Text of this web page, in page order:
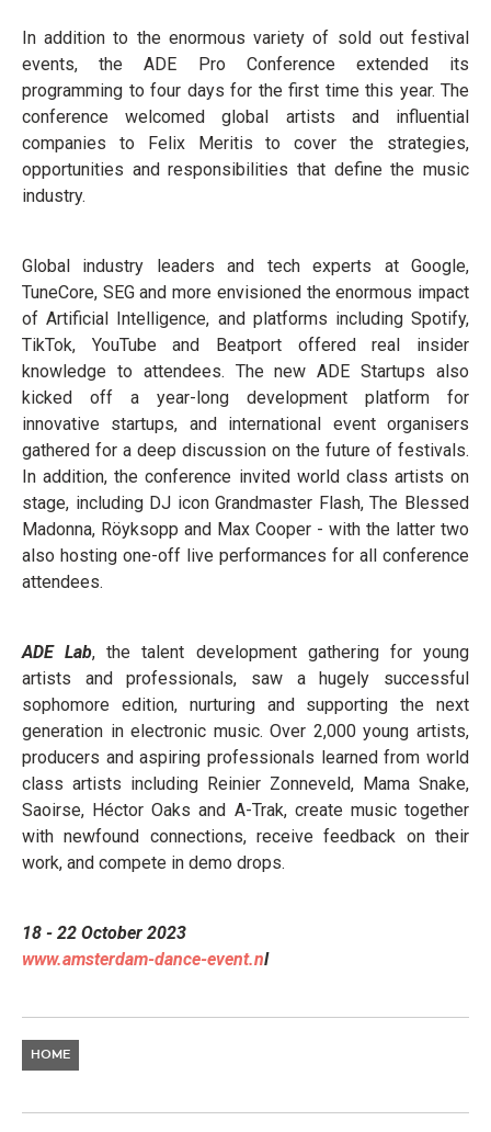
In addition to the enormous variety of sold out festival
events, the ADE Pro Conference extended its
programming to four days for the first time this year. The
conference welcomed global artists and influential
companies to Felix Meritis to cover the strategies,
opportunities and responsibilities that define the music
industry.
Global industry leaders and tech experts at Google,
TuneCore, SEG and more envisioned the enormous impact
of Artificial Intelligence, and platforms including Spotify,
TikTok, YouTube and Beatport offered real insider
knowledge to attendees. The new ADE Startups also
kicked off a year-long development platform for
innovative startups, and international event organisers
gathered for a deep discussion on the future of festivals.
In addition, the conference invited world class artists on
stage, including DJ icon Grandmaster Flash, The Blessed
Madonna, Röyksopp and Max Cooper - with the latter two
also hosting one-off live performances for all conference
attendees.
ADE Lab, the talent development gathering for young
artists and professionals, saw a hugely successful
sophomore edition, nurturing and supporting the next
generation in electronic music. Over 2,000 young artists,
producers and aspiring professionals learned from world
class artists including Reinier Zonneveld, Mama Snake,
Saoirse, Héctor Oaks and A-Trak, create music together
with newfound connections, receive feedback on their
work, and compete in demo drops.
18 - 22 October 2023
www.amsterdam-dance-event.nl
HOME